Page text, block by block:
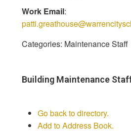
Work Email:
Categories: Maintenance Staff
Building Maintenance
Go back to directory.
Add to Address Book.